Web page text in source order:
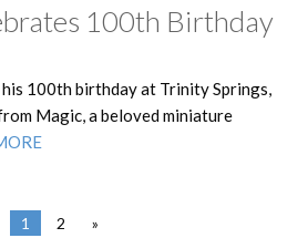
100th Birthday
100th birthday at Trinity Springs,
Magic, a beloved miniature
1 2 »